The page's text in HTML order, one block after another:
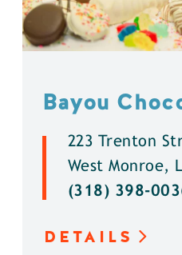
Bayou
223 Trenton
West Monroe,
(318) 398-
DETAILS